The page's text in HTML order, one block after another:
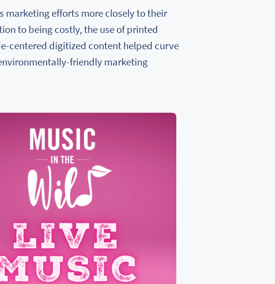
marketing efforts more closely to their
to being costly, the use of printed
centered digitized content helped curve
friendly marketing